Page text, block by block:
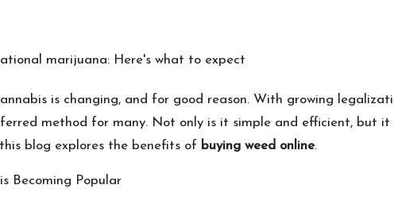
is changing, and for good reason. With growing
method for many. Not only is it simple and efficient, but
blog explores the benefits of buying weed online.
Becoming Popular